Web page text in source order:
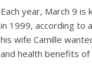
Each year, March 9
in 1999, according to
his wife Camille
and health benefits